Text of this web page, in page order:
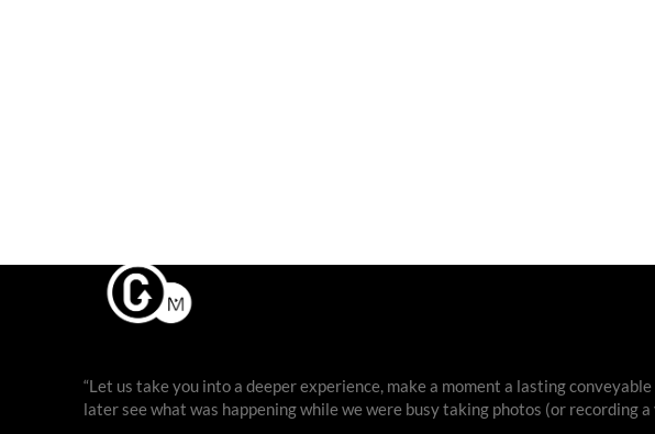
“Let us take you into a deeper experience, make a moment a lasting
later see what was happening while we were busy taking photos (or recording a